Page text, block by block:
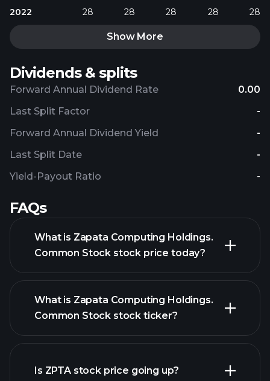
2022
28 28 28 28 28
Show More
Dividends & splits
Forward Annual Dividend Rate 0.00
Forward Annual Dividend Yield -
Yield-Payout Ratio -
Last Split Factor -
Last Split Date -
FAQs
What is Zapata Computing Holdings.
Common Stock stock price today?
advanced chart
What is Zapata Computing Holdings.
Common Stock stock ticker?
Is ZPTA stock price going up?